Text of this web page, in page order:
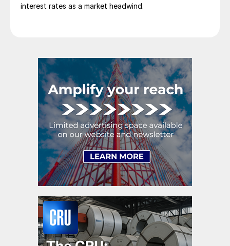
interest rates as a market headwind.